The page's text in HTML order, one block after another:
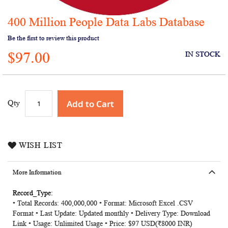
Skip
the
beginning
of
the
gallery
400 Million People Data Labs Database
Be the first to review this product
$97.00 IN STOCK
Qty Add to Cart
WISH LIST
More Information
More
Information
• Total Records: 400,000,000 • Format: Microsoft Excel .CSV
Format • Last Update: Updated monthly • Delivery Type: Download
Link • Usage: Unlimited Usage • Price: $97 USD(₹8000 INR)